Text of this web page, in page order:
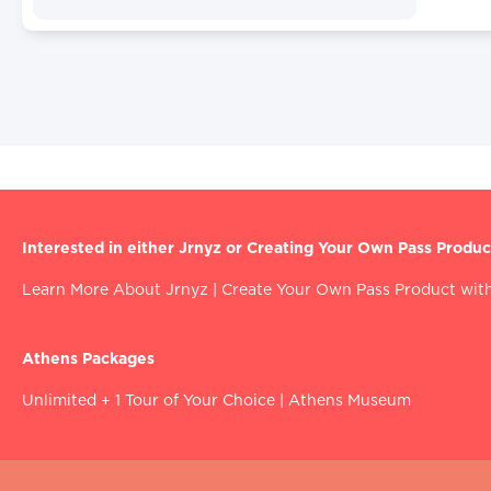
Interested in either Jrnyz or Creating Your Own Pass
Learn More About Jrnyz Create Your Own Pass Product
Athens Packages
Unlimited + 1 Tour of Your Choice Athens Museum